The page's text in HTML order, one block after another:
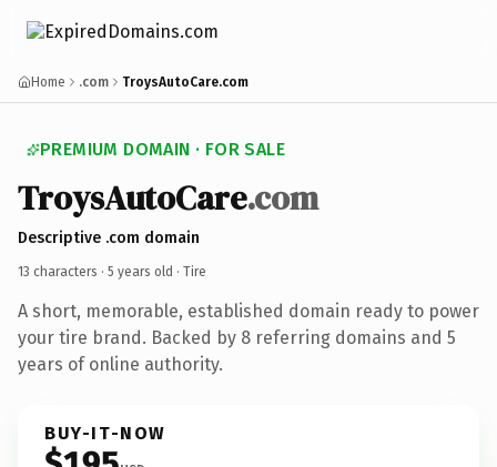
Home .com TroysAutoCare.com
PREMIUM DOMAIN · FOR SALE
TroysAutoCare.com
Descriptive .com domain
13 characters · 5 years old · Tire
A short, memorable, established domain ready to power
your tire brand. Backed by 8 referring domains and 5
years of online authority.
BUY-IT-NOW